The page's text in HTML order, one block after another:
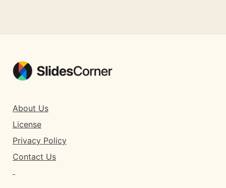
About Us
License
Privacy Policy
Contact Us